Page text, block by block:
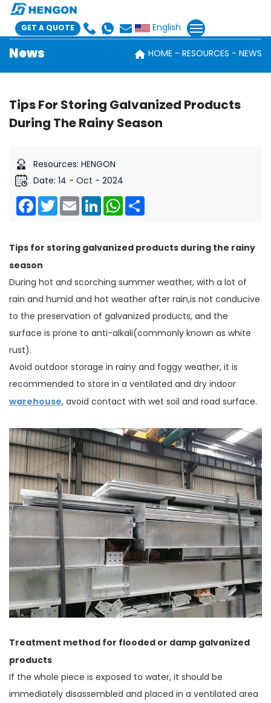
GET A QUOTE English
News HOME RESOURCES NEWS
Tips For Storing Galvanized Products
During The Rainy Season
Resources: HENGON
Date: 14 - Oct - 2024
Facebook
TwitterEmailLinkedInWhatsApp
Tips for storing galvanized products during the rainy
season
During hot and scorching summer weather, with a lot of
rain and humid and hot weather after rain,is not conducive
to the preservation of galvanized products, and the
surface is prone to anti-alkali(commonly known as white
rust).
Avoid outdoor storage in rainy and foggy weather, it is
recommended to store in a ventilated and dry indoor
warehouse, avoid contact with wet soil and road surface.
Treatment method for flooded or damp galvanized
products
If the whole piece is exposed to water, it should be
immediately disassembled and placed in a ventilated area